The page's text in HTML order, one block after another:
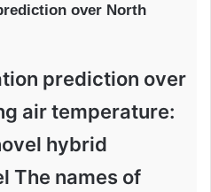
over North
prediction over
air temperature:
hybrid
The names of